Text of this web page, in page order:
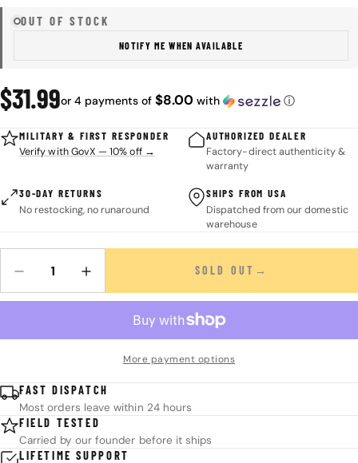
OUT OF STOCK
NOTIFY ME WHEN AVAILABLE
Regular
price
$31.99or 4 payments of $8.00 with ⓘ
MILITARY & FIRST RESPONDER
Verify with GovX — 10% off →
AUTHORIZED DEALER
Factory-direct authenticity &
warranty
30-DAY RETURNS
No restocking, no runaround
SHIPS FROM USA
Dispatched from our domestic
warehouse
DECREASE QUANTITY FOR THE SCOUT&#39;S GUIDE TO
INCREASE QUANTITY FOR THE SCOUT&#39;S
SOLD OUT
More payment options
FAST DISPATCH
Most orders leave within 24 hours
FIELD TESTED
Carried by our founder before it ships
LIFETIME SUPPORT